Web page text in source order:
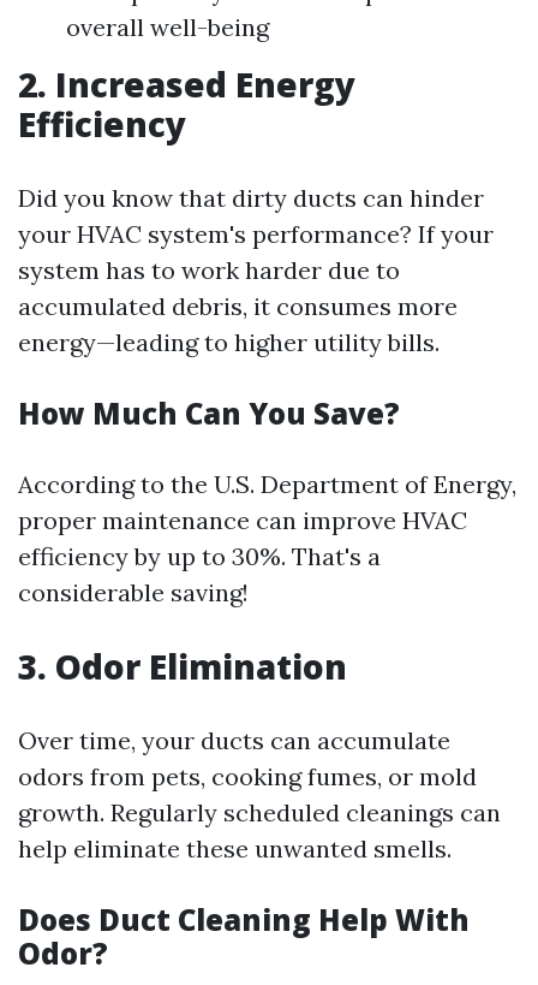
overall well-being
2. Increased Energy
Efficiency
Did you know that dirty ducts can hinder
your HVAC system's performance? If your
system has to work harder due to
accumulated debris, it consumes more
energy—leading to higher utility bills.
How Much Can You Save?
According to the U.S. Department of Energy,
proper maintenance can improve HVAC
efficiency by up to 30%. That's a
considerable saving!
3. Odor Elimination
Over time, your ducts can accumulate
odors from pets, cooking fumes, or mold
growth. Regularly scheduled cleanings can
help eliminate these unwanted smells.
Does Duct Cleaning Help With
Odor?